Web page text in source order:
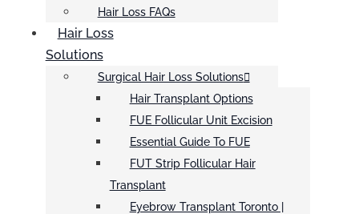
Hair Loss FAQs
Hair Loss
Solutions
Surgical Hair Loss Solutions
Hair Transplant Options
FUE Follicular Unit Excision
Essential Guide To FUE
FUT Strip Follicular Hair
Transplant
Eyebrow Transplant Toronto |